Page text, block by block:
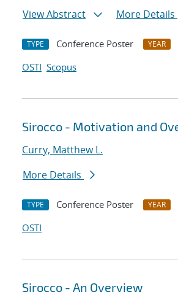
View Abstract
More Details
TYPE Conference Poster YEAR
OSTI Scopus
Sirocco - Motivation and
Curry, Matthew L.
More Details
TYPE Conference Poster YEAR
OSTI
Sirocco - An Overview